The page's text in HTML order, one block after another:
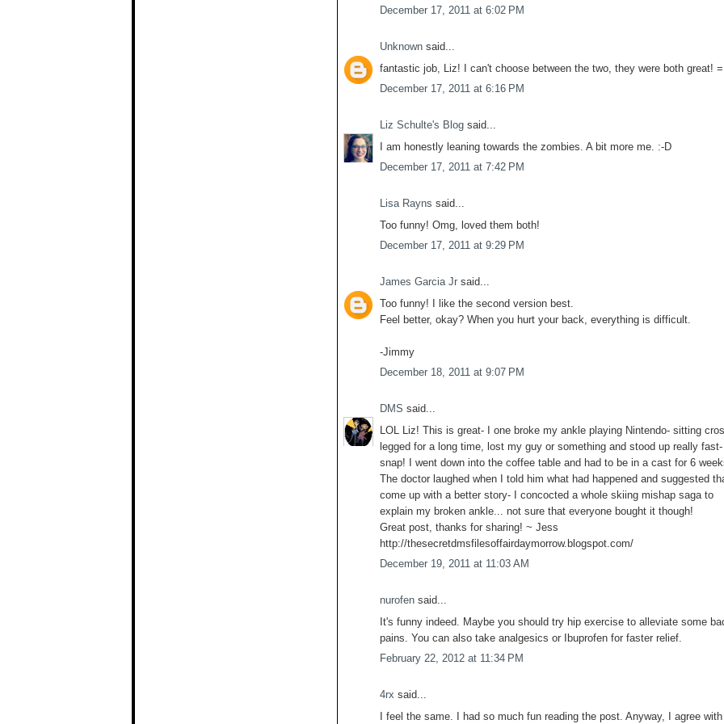
December 17, 2011 at 6:02 PM
Unknown said...
fantastic job, Liz! I can't choose between the two, they were both great!
December 17, 2011 at 6:16 PM
Liz Schulte's Blog said...
I am honestly leaning towards the zombies. A bit more me. :-D
December 17, 2011 at 7:42 PM
Lisa Rayns said...
Too funny! Omg, loved them both!
December 17, 2011 at 9:29 PM
James Garcia Jr said...
Too funny! I like the second version best.
Feel better, okay? When you hurt your back, everything is difficult.
-Jimmy
December 18, 2011 at 9:07 PM
DMS said...
LOL Liz! This is great- I one broke my ankle playing Nintendo- sitting
legged for a long time, lost my guy or something and stood up really fast-
snap! I went down into the coffee table and had to be in a cast for 6
The doctor laughed when I told him what had happened and suggested
come up with a better story- I concocted a whole skiing mishap saga to
explain my broken ankle... not sure that everyone bought it though!
Great post, thanks for sharing! ~ Jess
http://thesecretdmsfilesoffairdaymorrow.blogspot.com/
December 19, 2011 at 11:03 AM
nurofen said...
It's funny indeed. Maybe you should try hip exercise to alleviate some
pains. You can also take analgesics or Ibuprofen for faster relief.
February 22, 2012 at 11:34 PM
4rx said...
I feel the same. I had so much fun reading the post. Anyway, I agree